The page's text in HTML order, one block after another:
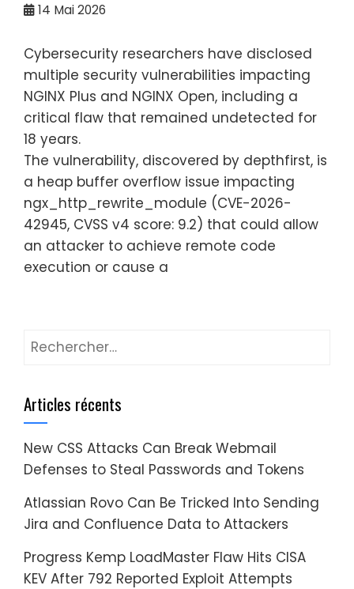
14 Mai 2026
Cybersecurity researchers have disclosed
multiple security vulnerabilities impacting
NGINX Plus and NGINX Open, including a
critical flaw that remained undetected for
18 years.
The vulnerability, discovered by depthfirst, is
a heap buffer overflow issue impacting
ngx_http_rewrite_module (CVE-2026-
42945, CVSS v4 score: 9.2) that could allow
an attacker to achieve remote code
execution or cause a
Rechercher :
Articles récents
New CSS Attacks Can Break Webmail
Defenses to Steal Passwords and Tokens
Atlassian Rovo Can Be Tricked Into Sending
Jira and Confluence Data to Attackers
Progress Kemp LoadMaster Flaw Hits CISA
KEV After 792 Reported Exploit Attempts